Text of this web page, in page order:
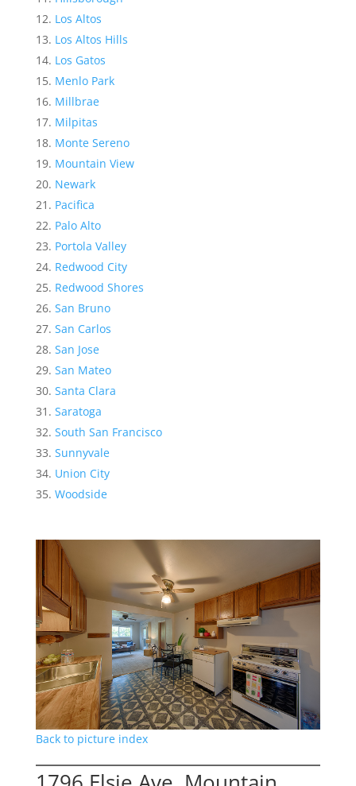
Los Altos
Los Altos Hills
Los Gatos
Menlo Park
Millbrae
Milpitas
Monte Sereno
Mountain View
Newark
Pacifica
Palo Alto
Portola Valley
Redwood City
Redwood Shores
San Bruno
San Carlos
San Jose
San Mateo
Santa Clara
Saratoga
South San Francisco
Sunnyvale
Union City
Woodside
Back to picture index